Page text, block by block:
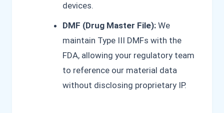
devices.
DMF (Drug Master File): We
maintain Type III DMFs with the
FDA, allowing your regulatory team
to reference our material data
without disclosing proprietary IP.